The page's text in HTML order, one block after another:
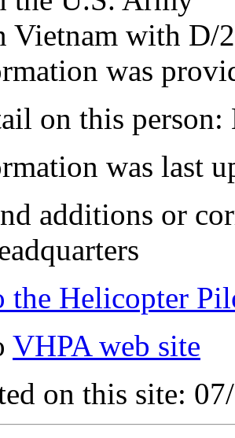
Vietnam with
was
on this
was last
additions or
the Helicopter
VHPA web site
on this site: